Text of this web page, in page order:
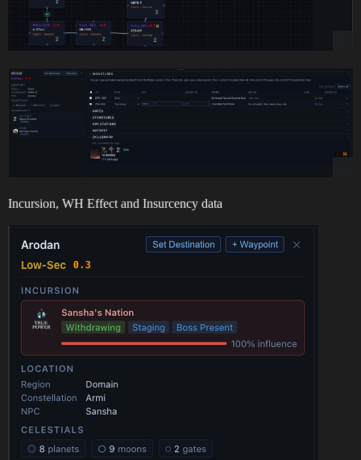
Incursion, WH Effect and Insurcency data